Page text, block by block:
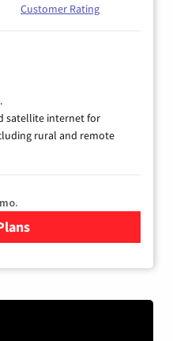
Customer Rating
satellite internet for
rural and remote
Viasat Satellite Internet